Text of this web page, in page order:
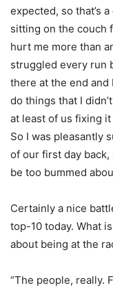
expected, so that’s
sitting on the couch
hurt me more than
struggled every run
there at the end and
do things that I
at least of us fixing
So I was pleasantly
of our first day
be too bummed
Certainly a nice
top-10 today. What
about being at the
“The people, really.